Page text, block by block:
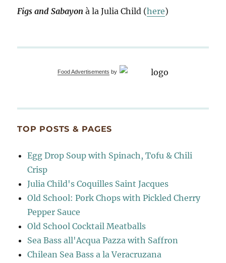
Figs and Sabayon à la Julia Child (here)
Food Advertisements by
TOP POSTS & PAGES
Egg Drop Soup with Spinach, Tofu & Chili
Crisp
Julia Child's Coquilles Saint Jacques
Old School: Pork Chops with Pickled Cherry
Pepper Sauce
Old School Cocktail Meatballs
Sea Bass all'Acqua Pazza with Saffron
Chilean Sea Bass a la Veracruzana